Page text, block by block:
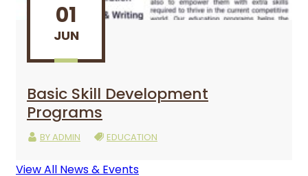
01
JUN
Basic Skill Development
Programs
BYADMIN EDUCATION
View All News & Events